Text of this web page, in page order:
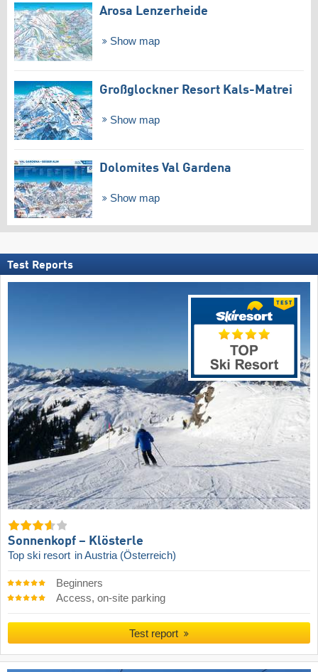
Arosa Lenzerheide
Show map
Großglockner Resort Kals-Matrei
Show map
Dolomites Val Gardena
Show map
Test Reports
Sonnenkopf – Klösterle
Top ski resort in Austria (Österreich)
Beginners
Access, on-site parking
Test report